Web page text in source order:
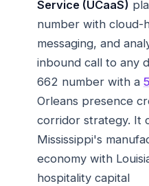
Service (UCaaS)
number with cloud-
messaging, and
inbound call to any
662 number with a
Orleans presence
corridor strategy. It
Mississippi's
economy with
hospitality capital